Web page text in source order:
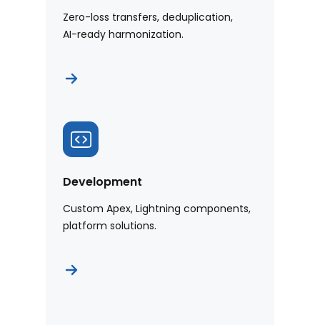
Zero-loss transfers, deduplication,
AI-ready harmonization.
Development
Custom Apex, Lightning components,
platform solutions.